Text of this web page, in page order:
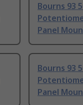
Bourns 93
Panel
Bourns 93
Panel